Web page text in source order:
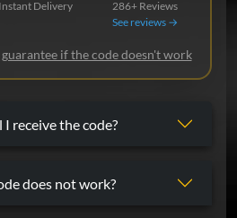
Instant Delivery
286+ Reviews
See reviews →
if the code doesn't work
I receive the code?
does not work?